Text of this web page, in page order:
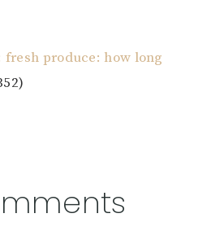
fresh produce: how long